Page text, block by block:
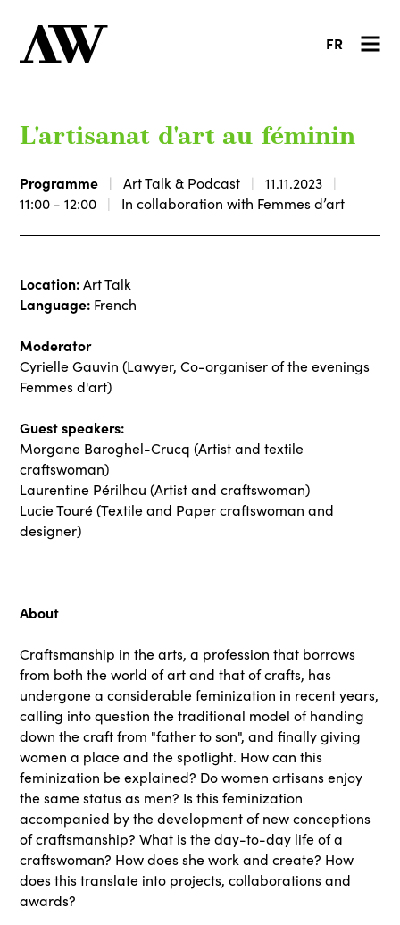
FR
L'artisanat d'art au féminin
Programme Art Talk & Podcast
11.11.2023
11:00 - 12:00
In collaboration with Femmes d’art
Location:Art Talk
Language: French
Moderator
Cyrielle Gauvin (Lawyer, Co-organiser of the evenings
Femmes d'art)
Guest speakers:
Morgane Baroghel-Crucq (Artist and textile
craftswoman)
Laurentine Périlhou (Artist and craftswoman)
Lucie Touré (Textile and Paper craftswoman and
designer)
About
Craftsmanship in the arts, a profession that borrows
from both the world of art and that of crafts, has
undergone a considerable feminization in recent years,
calling into question the traditional model of handing
down the craft from "father to son", and finally giving
women a place and the spotlight. How can this
feminization be explained? Do women artisans enjoy
the same status as men? Is this feminization
accompanied by the development of new conceptions
of craftsmanship? What is the day-to-day life of a
craftswoman? How does she work and create? How
does this translate into projects, collaborations and
awards?